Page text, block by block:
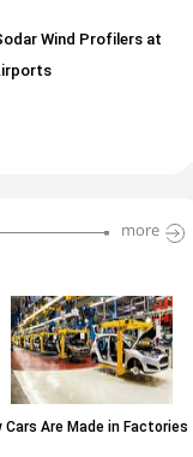
Wind Profilers at
more
Are Made in Factories